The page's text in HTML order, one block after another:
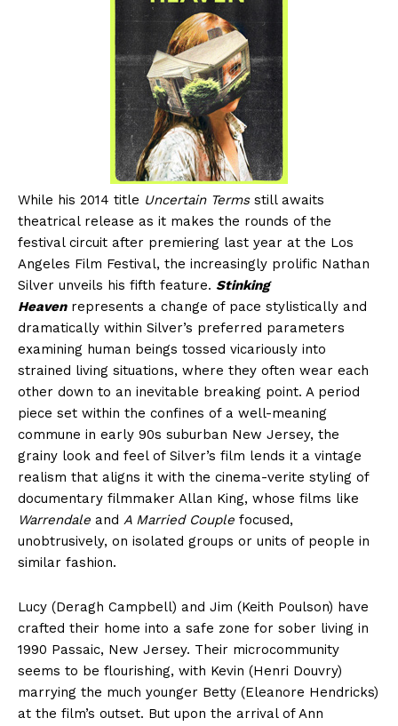
While his 2014 title Uncertain Termsstill awaits
theatrical release as it makes the rounds of the
festival circuit after premiering last year at the Los
Angeles Film Festival, the increasingly prolific Nathan
Silver unveils his fifth feature. Stinking
Heavenrepresents a change of pace stylistically and
dramatically within Silver’s preferred parameters
examining human beings tossed vicariously into
strained living situations, where they often wear each
other down to an inevitable breaking point. A period
piece set within the confines of a well-meaning
commune in early 90s suburban New Jersey, the
grainy look and feel of Silver’s film lends it a vintage
realism that aligns it with the cinema-verite styling of
documentary filmmaker Allan King, whose films like
Warrendale and A Married Couple focused,
unobtrusively, on isolated groups or units of people in
similar fashion.
Lucy (Deragh Campbell) and Jim (Keith Poulson) have
crafted their home into a safe zone for sober living in
1990 Passaic, New Jersey. Their microcommunity
seems to be flourishing, with Kevin (Henri Douvry)
marrying the much younger Betty (Eleanore Hendricks)
at the film’s outset. But upon the arrival of Ann